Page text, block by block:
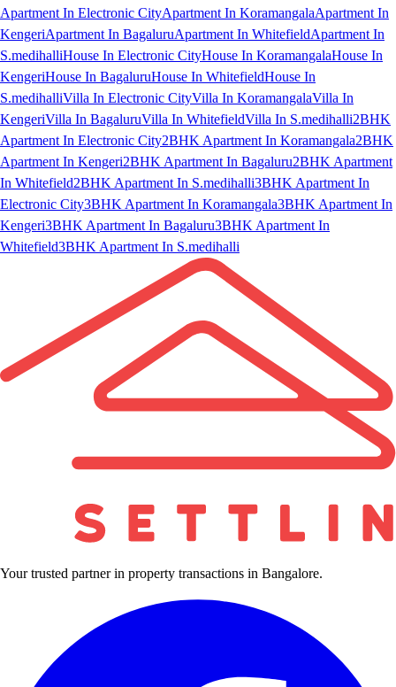
Apartment In Electronic CityApartment In KoramangalaApartment In
KengeriApartment In BagaluruApartment In WhitefieldApartment In
S.medihalliHouse In Electronic CityHouse In KoramangalaHouse In
KengeriHouse In BagaluruHouse In WhitefieldHouse In
S.medihalliVilla In Electronic CityVilla In KoramangalaVilla In
KengeriVilla In BagaluruVilla In WhitefieldVilla In S.medihalli2BHK
Apartment In Electronic City2BHK Apartment In Koramangala2BHK
Apartment In Kengeri2BHK Apartment In Bagaluru2BHK Apartment
In Whitefield2BHK Apartment In S.medihalli3BHK Apartment In
Electronic City3BHK Apartment In Koramangala3BHK Apartment In
Kengeri3BHK Apartment In Bagaluru3BHK Apartment In
Whitefield3BHK Apartment In S.medihalli
Your trusted partner in property transactions in Bangalore.